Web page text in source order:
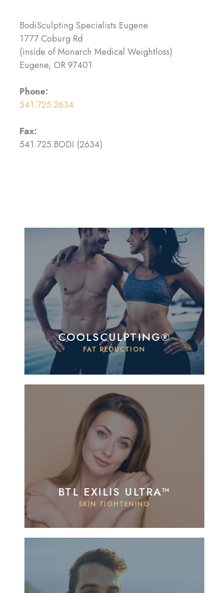
BodiSculpting Specialists Eugene
1777 Coburg Rd
(inside of Monarch Medical Weightloss)
Eugene, OR 97401
Phone:
541.725.2634
Fax:
541.725.BODI (2634)
COOLSCULPTING®
FAT REDUCTION
BTL EXILIS ULTRA™
SKIN TIGHTENING